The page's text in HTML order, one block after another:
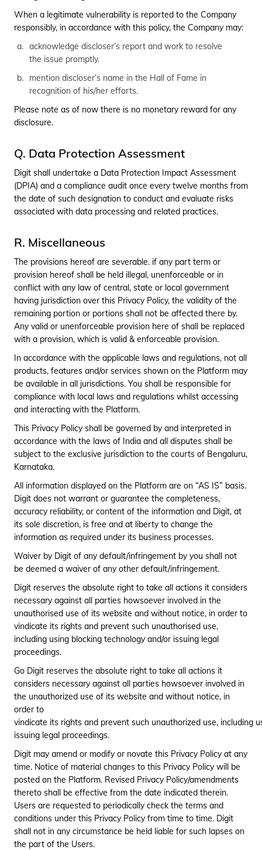
When a legitimate vulnerability is reported to the Company
responsibly, in accordance with this policy, the Company may:
acknowledge discloser’s report and work to resolve
the issue promptly.
mention discloser’s name in the Hall of Fame in
recognition of his/her efforts.
Please note as of now there is no monetary reward for any
disclosure.
Q. Data Protection Assessment
Digit shall undertake a Data Protection Impact Assessment
(DPIA) and a compliance audit once every twelve months from
the date of such designation to conduct and evaluate risks
associated with data processing and related practices.
R. Miscellaneous
The provisions hereof are severable. if any part term or
provision hereof shall be held illegal, unenforceable or in
conflict with any law of central, state or local government
having jurisdiction over this Privacy Policy, the validity of the
remaining portion or portions shall not be affected there by.
Any valid or unenforceable provision here of shall be replaced
with a provision, which is valid & enforceable provision.
In accordance with the applicable laws and regulations, not all
products, features and/or services shown on the Platform may
be available in all jurisdictions. You shall be responsible for
compliance with local laws and regulations whilst accessing
and interacting with the Platform.
This Privacy Policy shall be governed by and interpreted in
accordance with the laws of India and all disputes shall be
subject to the exclusive jurisdiction to the courts of Bengaluru,
Karnataka.
All information displayed on the Platform are on “AS IS” basis.
Digit does not warrant or guarantee the completeness,
accuracy reliability, or content of the information and Digit, at
its sole discretion, is free and at liberty to change the
information as required under its business processes.
Waiver by Digit of any default/infringement by you shall not
be deemed a waiver of any other default/infringement.
Digit reserves the absolute right to take all actions it considers
necessary against all parties howsoever involved in the
unauthorised use of its website and without notice, in order to
vindicate its rights and prevent such unauthorised use,
including using blocking technology and/or issuing legal
proceedings.
Go Digit reserves the absolute right to take all actions it
considers necessary against all parties howsoever involved in
the unauthorized use of its website and without notice, in
order to
vindicate its rights and prevent such unauthorized use, including
issuing legal proceedings.
Digit may amend or modify or novate this Privacy Policy at any
time. Notice of material changes to this Privacy Policy will be
posted on the Platform. Revised Privacy Policy/amendments
thereto shall be effective from the date indicated therein.
Users are requested to periodically check the terms and
conditions under this Privacy Policy from time to time. Digit
shall not in any circumstance be held liable for such lapses on
the part of the Users.